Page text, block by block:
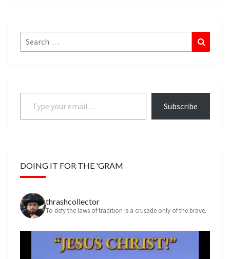
Search
for:
Type your email…
Subscribe
DOING IT FOR THE 'GRAM
thrashcollector
To defy the laws of tradition is a crusade only of the brave.